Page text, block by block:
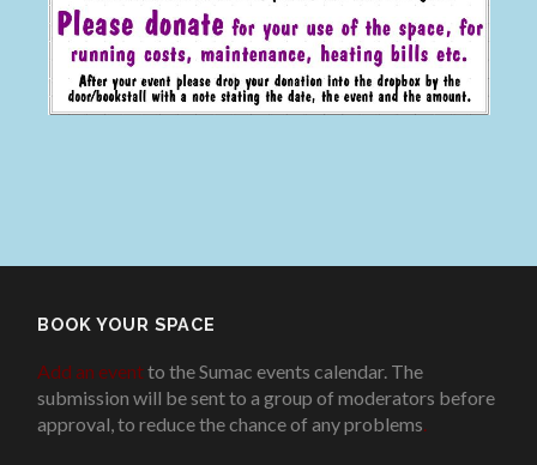
BOOK YOUR SPACE
Add an eventto the Sumac events calendar. The
submission will be sent to a group of moderators before
approval, to reduce the chance of any problems.